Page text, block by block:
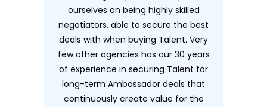
ourselves on being highly skilled
negotiators, able to secure the best
deals with when buying Talent. Very
few other agencies has our 30 years
of experience in securing Talent for
long-term Ambassador deals that
continuously create value for the